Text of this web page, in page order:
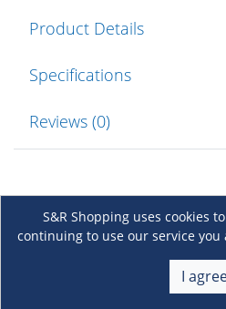
Product Details
Specifications
Reviews (0)
S&R Shopping uses cookies
continuing to use our service you
I